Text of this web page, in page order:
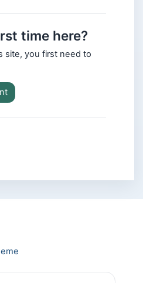
time here?
site, you first need to